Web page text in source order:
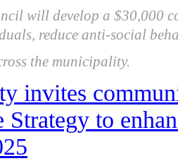
will develop a $30,000
reduce anti-social
the municipality.
invites
Strategy to